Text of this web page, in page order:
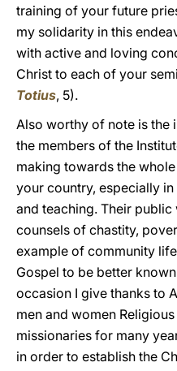
training of your future
my solidarity in this
with active and loving
Christ to each of your
Totius, 5).
Also worthy of note is
the members of the
making towards the
your country, especially
and teaching. Their
counsels of chastity,
example of community
Gospel to be better
occasion I give thanks to
men and women
missionaries for many
in order to establish the